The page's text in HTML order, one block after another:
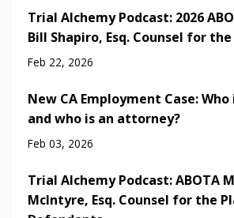
Trial Alchemy Podcast: 2026
Bill Shapiro, Esq. Counsel for
Feb 22, 2026
New CA Employment Case:
and who is an attorney?
Feb 03, 2026
Trial Alchemy Podcast: ABOTA
McIntyre, Esq. Counsel for the